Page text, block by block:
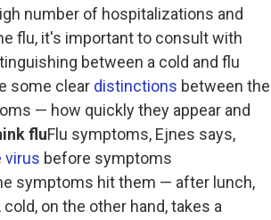
number of hospitalizations and
flu, it's important to consult with
between a cold and flu
some clear distinctions between the
— how quickly they appear and
fluFlu symptoms, Ejnes says,
virus before symptoms
symptoms hit them — after lunch,
on the other hand, takes a